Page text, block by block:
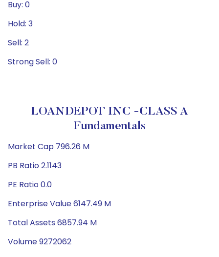
Buy: 0
Hold: 3
Sell: 2
Strong Sell: 0
LOANDEPOT INC -CLASS A
Fundamentals
Market Cap 796.26 M
PB Ratio 2.1143
PE Ratio 0.0
Enterprise Value 6147.49 M
Total Assets 6857.94 M
Volume 9272062